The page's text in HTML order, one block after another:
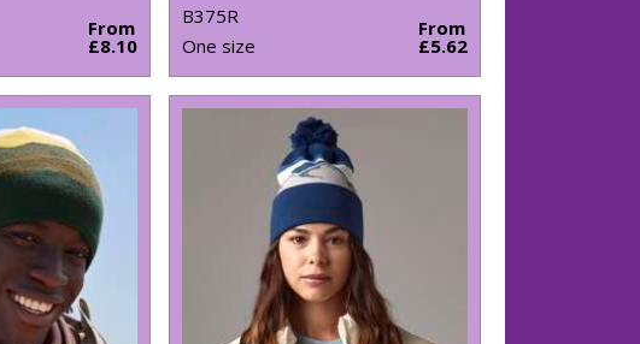
From
£8.10
B375R
One size
From
£5.62